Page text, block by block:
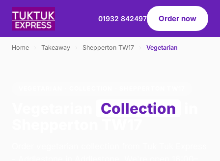
01932 842497 Order now
Home Takeaway Shepperton TW17 Vegetarian
Collection